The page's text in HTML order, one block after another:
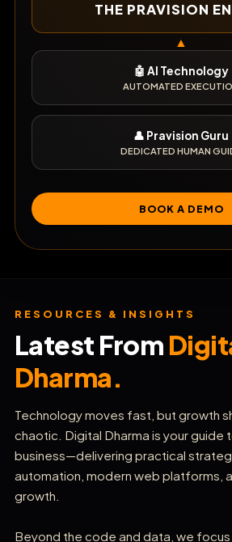
THE PRAVISION
▲
🤖 AI Technology
AUTOMATED
👤 Pravision Guru
DEDICATED HUMAN
BOOK A DEMO
RESOURCES & INSIGHTS
Latest From
Dharma.
Technology moves fast, but growth
chaotic. Digital Dharma is your guide
business—delivering practical
automation, modern web platforms,
growth.
Beyond the code and data, we focus